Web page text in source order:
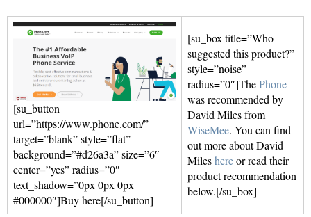
[su_button
url=”https://www.phone.com/”
target=”blank” style=”flat”
background=”#d26a3a” size=”6″
center=”yes” radius=”0″
text_shadow=”0px 0px 0px
#000000″]Buy here[/su_button]
[su_box title=”Who
suggested this product?”
style=”noise”
radius=”0″]ThePhone
was recommended by
David Miles from
WiseMee. You can find
out more about David
Mileshereor read their
product recommendation
below.[/su_box]